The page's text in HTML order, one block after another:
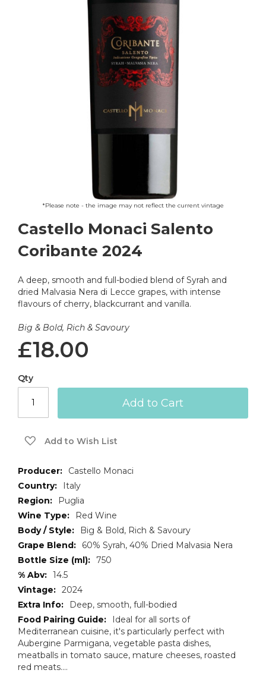
Castello Monaci Salento
Coribante 2024
A deep, smooth and full-bodied blend of Syrah and
dried Malvasia Nera di Lecce grapes, with intense
flavours of cherry, blackcurrant and vanilla.
Big & Bold, Rich & Savoury
£18.00
Qty
Add to Cart
Add to Wish List
More
Information
Castello Monaci
Italy
Puglia
Red Wine
Big & Bold, Rich & Savoury
60% Syrah, 40% Dried Malvasia Nera
750
14.5
2024
Deep, smooth, full-bodied
Ideal for all sorts of
Mediterranean cuisine, it's particularly perfect with
Aubergine Parmigana, vegetable pasta dishes,
meatballs in tomato sauce, mature cheeses, roasted
red meats....
the
beginning
of
images
gallery
*Please note - the image may not reflect the current vintage